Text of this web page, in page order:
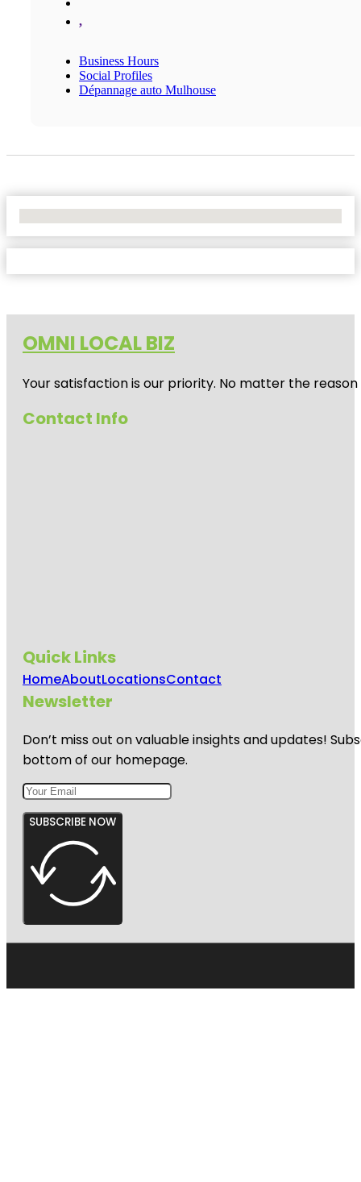
,
Business Hours
Social Profiles
Dépannage auto Mulhouse
OMNI LOCAL BIZ
Your satisfaction is our priority. No matter the
Contact Info
Quick Links
HomeAboutLocationsContact
Newsletter
Don’t miss out on valuable insights and updates!
bottom of our homepage.
SUBSCRIBE NOW